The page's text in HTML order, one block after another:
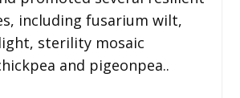
including fusarium wilt,
sterility mosaic
and pigeonpea..